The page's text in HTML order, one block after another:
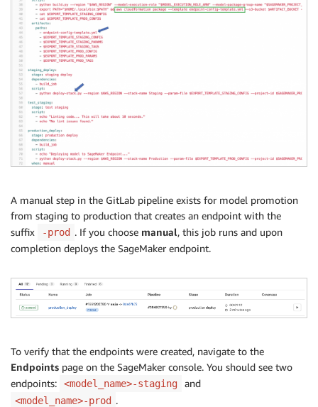
A manual step in the GitLab pipeline exists for model promotion
from staging to production that creates an endpoint with the
suffix
-prod . If you choose manual, this job runs and upon
completion deploys the SageMaker endpoint.
To verify that the endpoints were created, navigate to the
Endpoints page on the SageMaker console. You should see two
endpoints:
<model_name>-staging and
<model_name>-prod .